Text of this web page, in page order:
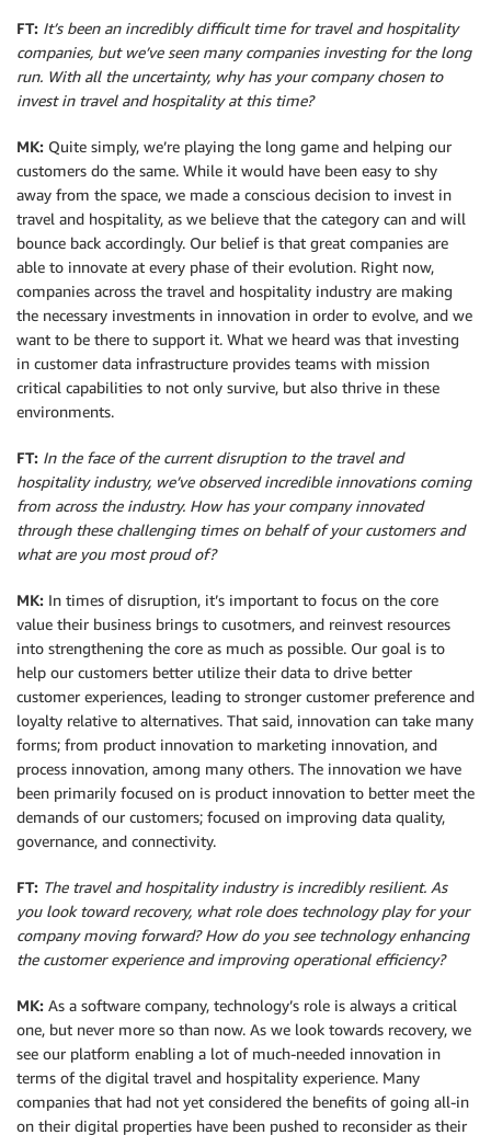
FT: It’s been an incredibly difficult time for travel and hospitality
companies, but we’ve seen many companies investing for the long
run. With all the uncertainty, why has your company chosen to
invest in travel and hospitality at this time?
MK: Quite simply, we’re playing the long game and helping our
customers do the same. While it would have been easy to shy
away from the space, we made a conscious decision to invest in
travel and hospitality, as we believe that the category can and will
bounce back accordingly. Our belief is that great companies are
able to innovate at every phase of their evolution. Right now,
companies across the travel and hospitality industry are making
the necessary investments in innovation in order to evolve, and we
want to be there to support it. What we heard was that investing
in customer data infrastructure provides teams with mission
critical capabilities to not only survive, but also thrive in these
environments.
FT: In the face of the current disruption to the travel and
hospitality industry, we’ve observed incredible innovations coming
from across the industry. How has your company innovated
through these challenging times on behalf of your customers and
what are you most proud of?
MK: In times of disruption, it’s important to focus on the core
value their business brings to cusotmers, and reinvest resources
into strengthening the core as much as possible. Our goal is to
help our customers better utilize their data to drive better
customer experiences, leading to stronger customer preference and
loyalty relative to alternatives. That said, innovation can take many
forms; from product innovation to marketing innovation, and
process innovation, among many others. The innovation we have
been primarily focused on is product innovation to better meet the
demands of our customers; focused on improving data quality,
governance, and connectivity.
FT: The travel and hospitality industry is incredibly resilient. As
you look toward recovery, what role does technology play for your
company moving forward? How do you see technology enhancing
the customer experience and improving operational efficiency?
MK: As a software company, technology’s role is always a critical
one, but never more so than now. As we look towards recovery, we
see our platform enabling a lot of much-needed innovation in
terms of the digital travel and hospitality experience. Many
companies that had not yet considered the benefits of going all-in
on their digital properties have been pushed to reconsider as their